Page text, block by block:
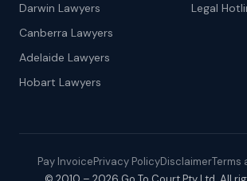
Darwin Lawyers
Canberra Lawyers
Adelaide Lawyers
Hobart Lawyers
Legal
Pay InvoicePrivacy PolicyDisclaimerTerms